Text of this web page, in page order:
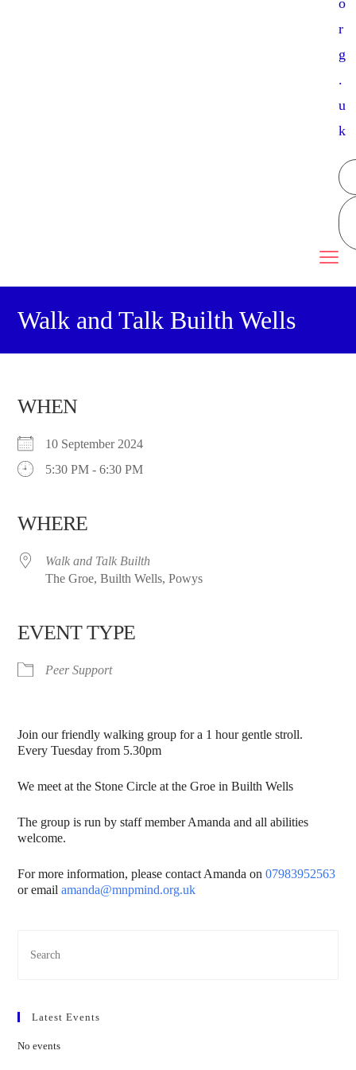
o
r
g
.
u
k
Walk and Talk Builth Wells
WHEN
10 September 2024
5:30 PM - 6:30 PM
WHERE
Walk and Talk Builth
The Groe, Builth Wells, Powys
EVENT TYPE
Peer Support
Join our friendly walking group for a 1 hour gentle stroll.
Every Tuesday from 5.30pm
We meet at the Stone Circle at the Groe in Builth Wells
The group is run by staff member Amanda and all abilities
welcome.
For more information, please contact Amanda on07983952563
or emailamanda@mnpmind.org.uk
Latest Events
No events